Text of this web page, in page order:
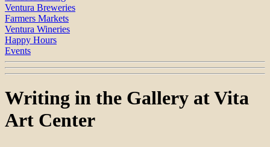
Ventura Breweries
Farmers Markets
Ventura Wineries
Happy Hours
Events
Writing in the Gallery at Vita
Art Center